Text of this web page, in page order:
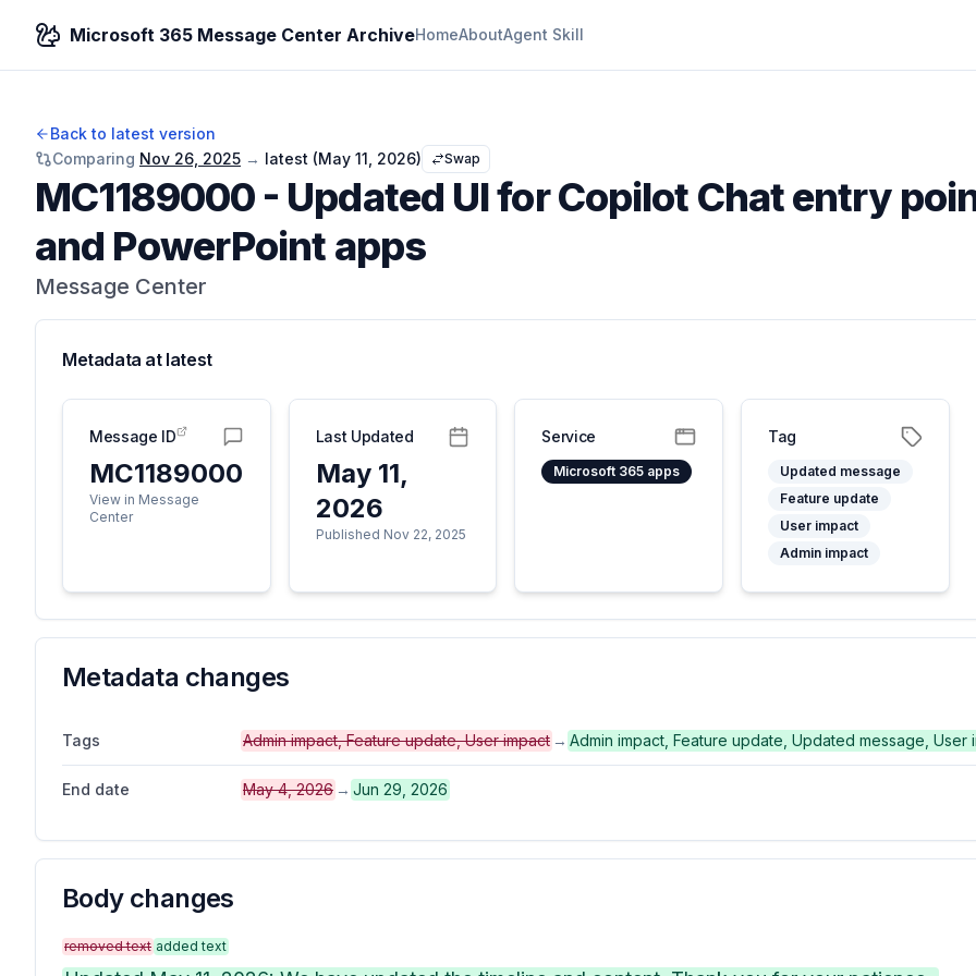
Microsoft 365 Message Center ArchiveHomeAboutAgent Skill
Back to latest version
Comparing Nov 26, 2025 → latest (May 11, 2026) Swap
MC1189000- Updated UI for Copilot Chat entry
and PowerPoint apps
Message Center
Metadata at latest
Message ID
MC1189000
View in Message
Center
Last Updated
May 11,
2026
Published Nov 22, 2025
Service
Microsoft 365 apps
Tag
Updated message
Feature update
User impact
Admin impact
Metadata changes
Tags Admin impact, Feature update, User impact → Admin impact, Feature update, Updated message, User
End date May 4, 2026 → Jun 29, 2026
Body changes
removed text added text